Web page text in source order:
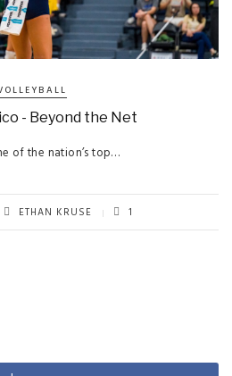
- Beyond the Net
of the nation’s top…
ETHAN KRUSE 1